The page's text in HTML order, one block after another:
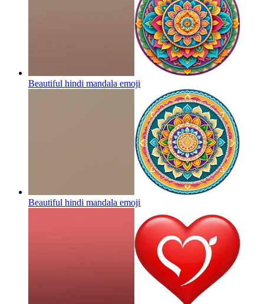
Beautiful hindi mandala emoji
Beautiful hindi mandala emoji